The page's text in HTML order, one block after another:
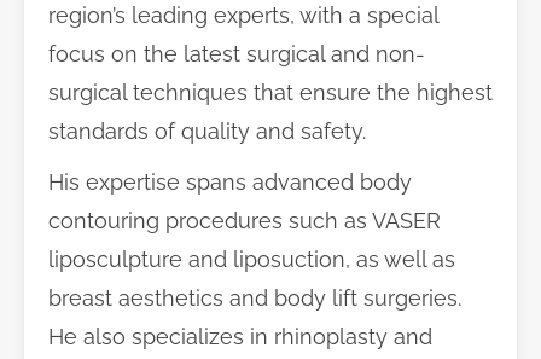
region’s leading experts, with a special
focus on the latest surgical and non-
surgical techniques that ensure the highest
standards of quality and safety.
His expertise spans advanced body
contouring procedures such as VASER
liposculpture and liposuction, as well as
breast aesthetics and body lift surgeries.
He also specializes in rhinoplasty and